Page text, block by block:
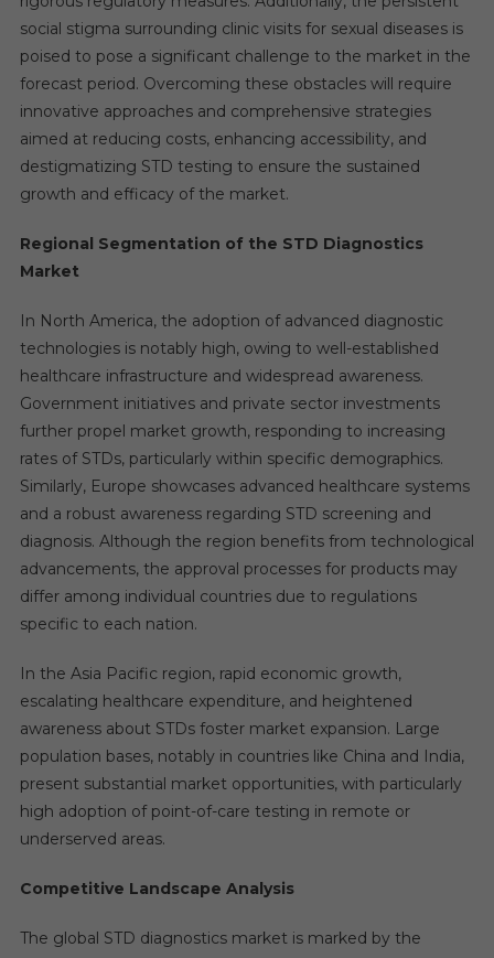
social stigma surrounding clinic visits for sexual diseases is
poised to pose a significant challenge to the market in the
forecast period. Overcoming these obstacles will require
innovative approaches and comprehensive strategies
aimed at reducing costs, enhancing accessibility, and
destigmatizing STD testing to ensure the sustained
growth and efficacy of the market.
Regional Segmentation of the STD Diagnostics
Market
In North America, the adoption of advanced diagnostic
technologies is notably high, owing to well-established
healthcare infrastructure and widespread awareness.
Government initiatives and private sector investments
further propel market growth, responding to increasing
rates of STDs, particularly within specific demographics.
Similarly, Europe showcases advanced healthcare systems
and a robust awareness regarding STD screening and
diagnosis. Although the region benefits from technological
advancements, the approval processes for products may
differ among individual countries due to regulations
specific to each nation.
In the Asia Pacific region, rapid economic growth,
escalating healthcare expenditure, and heightened
awareness about STDs foster market expansion. Large
population bases, notably in countries like China and India,
present substantial market opportunities, with particularly
high adoption of point-of-care testing in remote or
underserved areas.
Competitive Landscape Analysis
The global STD diagnostics market is marked by the